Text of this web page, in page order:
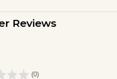
Reviews
(0)